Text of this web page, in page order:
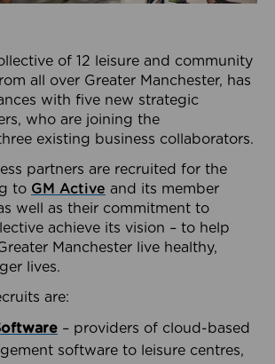
of 12 leisure and community
all over Greater Manchester, has
with five new strategic
who are joining the
existing business collaborators.
partners are recruited for the
to GM Active and its member
well as their commitment to
achieve its vision – to help
Manchester live healthy,
lives.
are:
– providers of cloud-based
software to leisure centres,